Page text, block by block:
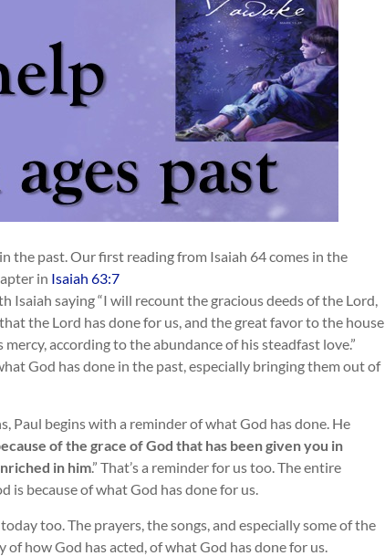
the past. Our first reading from Isaiah 64comes in the
in Isaiah 63:7
Isaiah saying “I will recount the gracious deeds of the Lord,
the Lord has done for us, and the great favor to the house
according to the abundance of his steadfast love.”
God has done in the past, especially bringing them out of
Paul begins with a reminder of what God has done. He
of the grace of God that has been given you in
in him.” That’s a reminder for us too. The entire
is because of what God has done for us.
too. The prayers, the songs, and especially some of the
how God has acted, of what God has done for us.